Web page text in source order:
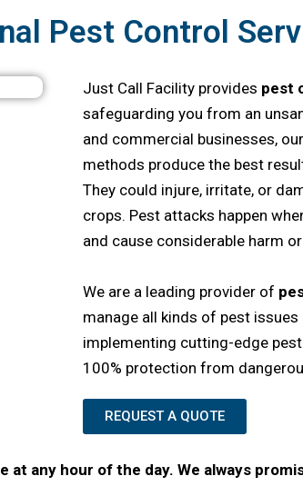
Pest Control
Just Call Facility provides pest
safeguarding you from an
and commercial businesses,
methods produce the best
They could injure, irritate, or
crops. Pest attacks happen
and cause considerable harm
We are a leading provider of
manage all kinds of pest
implementing cutting-edge
100% protection from
REQUEST A QUOTE
any hour of the day. We always